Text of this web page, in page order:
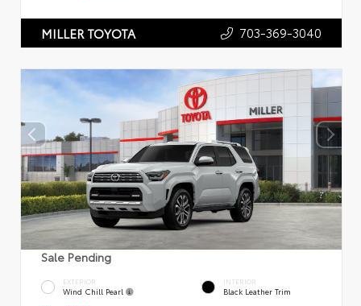
MILLER TOYOTA 703-369-3040
Sale Pending
EXTERIOR
Wind Chill Pearl
INTERIOR
Black Leather Trim